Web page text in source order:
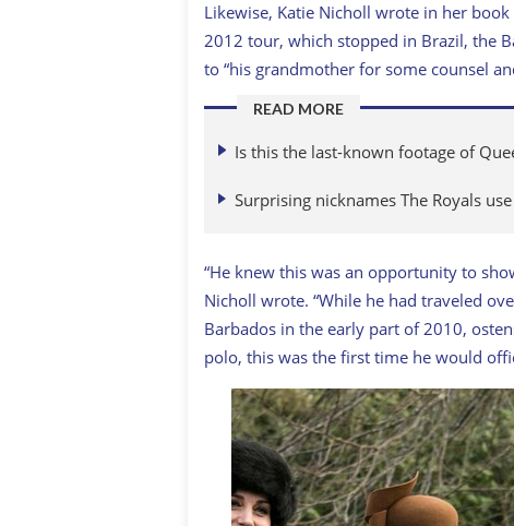
Likewise, Katie Nicholl wrote in her book
2012 tour, which stopped in Brazil, the
to “his grandmother for some counsel
READ MORE
Is this the last-known footage of
Surprising nicknames The Royals
“He knew this was an opportunity to
Nicholl wrote. “While he had traveled
Barbados in the early part of 2010,
polo, this was the first time he would